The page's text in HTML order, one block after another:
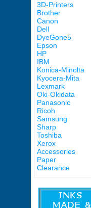
3D-Printers
Brother
Canon
Dell
DyeGone5
Epson
HP
IBM
Konica-Minolta
Kyocera-Mita
Lexmark
Oki-Okidata
Panasonic
Ricoh
Samsung
Sharp
Toshiba
Xerox
Accessories
Paper
Clearance